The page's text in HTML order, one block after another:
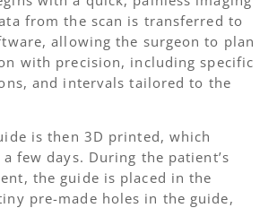
from the scan is transferred to
allowing the surgeon to plan
with precision, including specific
and intervals tailored to the
is then 3D printed, which
few days. During the patient’s
the guide is placed in the
pre-made holes in the guide,